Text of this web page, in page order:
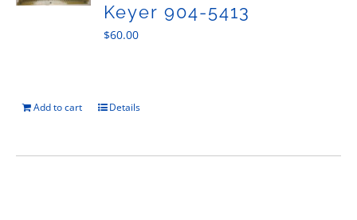
Keyer 904-5413
$60.00
Add to cart Details